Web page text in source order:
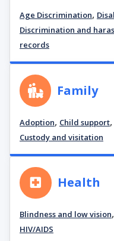
Age Discrimination,
Discrimination and
records
Family
Adoption, Child support,
Custody and visitation
Health
Blindness and low vision,
HIV/AIDS